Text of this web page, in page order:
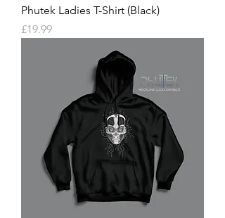
Phutek Ladies T-Shirt (Black)
Price
£19.99